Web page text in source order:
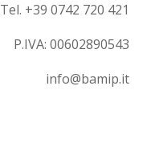
Tel. +39 0742 720 421
P.IVA: 00602890543
info@bamip.it